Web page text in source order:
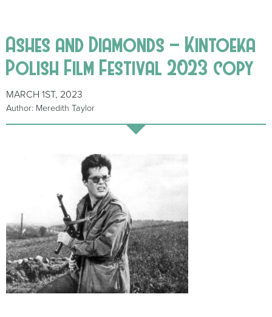
Ashes and Diamonds – Kintoeka
Polish Film Festival 2023 copy
MARCH 1ST, 2023
Author: Meredith Taylor